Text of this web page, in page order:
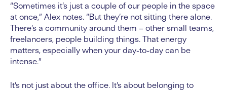
“Sometimes it’s just a couple of our people in the space
at once,” Alex notes. “But they’re not sitting there alone.
There’s a community around them – other small teams,
freelancers, people building things. That energy
matters, especially when your day-to-day can be
intense.”
It’s not just about the office. It’s about belonging to